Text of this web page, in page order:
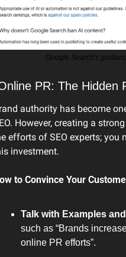
Google Search's
PR: The Hidden
authority has become
However, creating a
efforts of SEO experts; you
investment.
to Convince Your
Talk with Examples
such as “Brands
online PR efforts”.